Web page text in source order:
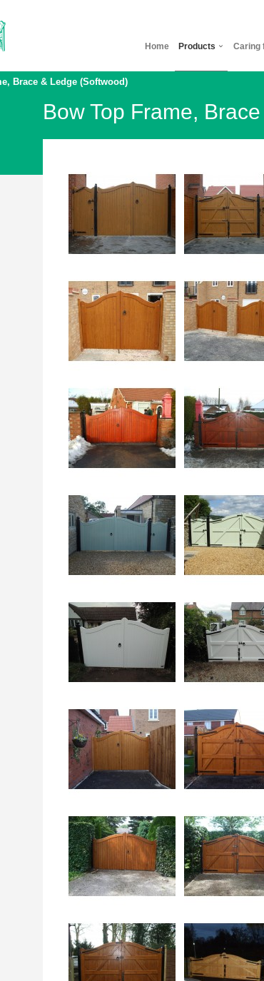
Home Products Caring
Brace & Ledge (Softwood)
Bow Top Frame,